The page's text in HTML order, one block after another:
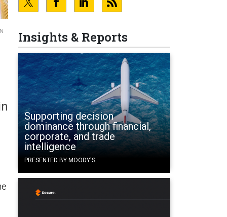
Insights & Reports
Supporting decision
dominance through financial,
corporate, and trade
intelligence
PRESENTED BY MOODY'S